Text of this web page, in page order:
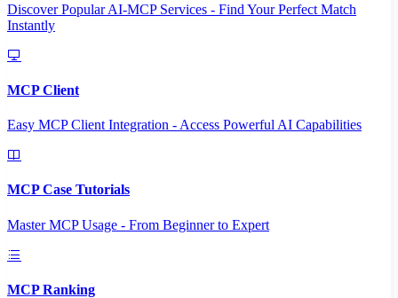
Discover Popular AI-MCP Services - Find Your Perfect Match
Instantly
MCP Client
Easy MCP Client Integration - Access Powerful AI Capabilities
MCP Case Tutorials
Master MCP Usage - From Beginner to Expert
MCP Ranking